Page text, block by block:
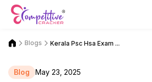
Blogs Kerala Psc Hsa Exam ...
Blog May 23, 2025